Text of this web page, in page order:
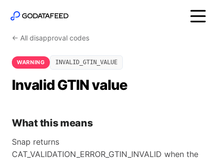
← All disapproval codes
WARNING INVALID_GTIN_VALUE
Invalid GTIN value
What this means
Snap returns
CAT_VALIDATION_ERROR_GTIN_INVALID when the